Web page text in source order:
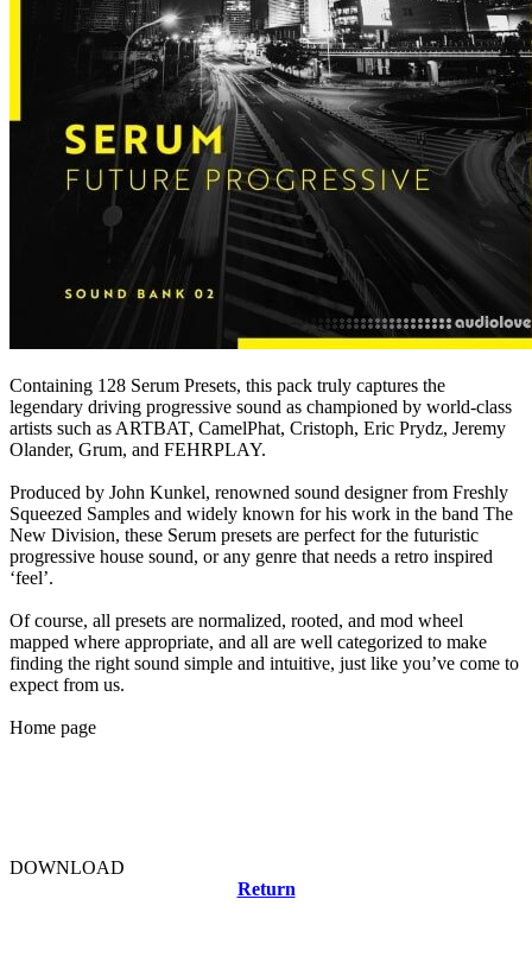
Containing 128 Serum Presets, this pack truly captures the
legendary driving progressive sound as championed by world-class
artists such as ARTBAT, CamelPhat, Cristoph, Eric Prydz, Jeremy
Olander, Grum, and FEHRPLAY.
Produced by John Kunkel, renowned sound designer from Freshly
Squeezed Samples and widely known for his work in the band The
New Division, these Serum presets are perfect for the futuristic
progressive house sound, or any genre that needs a retro inspired
‘feel’.
Of course, all presets are normalized, rooted, and mod wheel
mapped where appropriate, and all are well categorized to make
finding the right sound simple and intuitive, just like you’ve come to
expect from us.
Home page
DOWNLOAD
Return